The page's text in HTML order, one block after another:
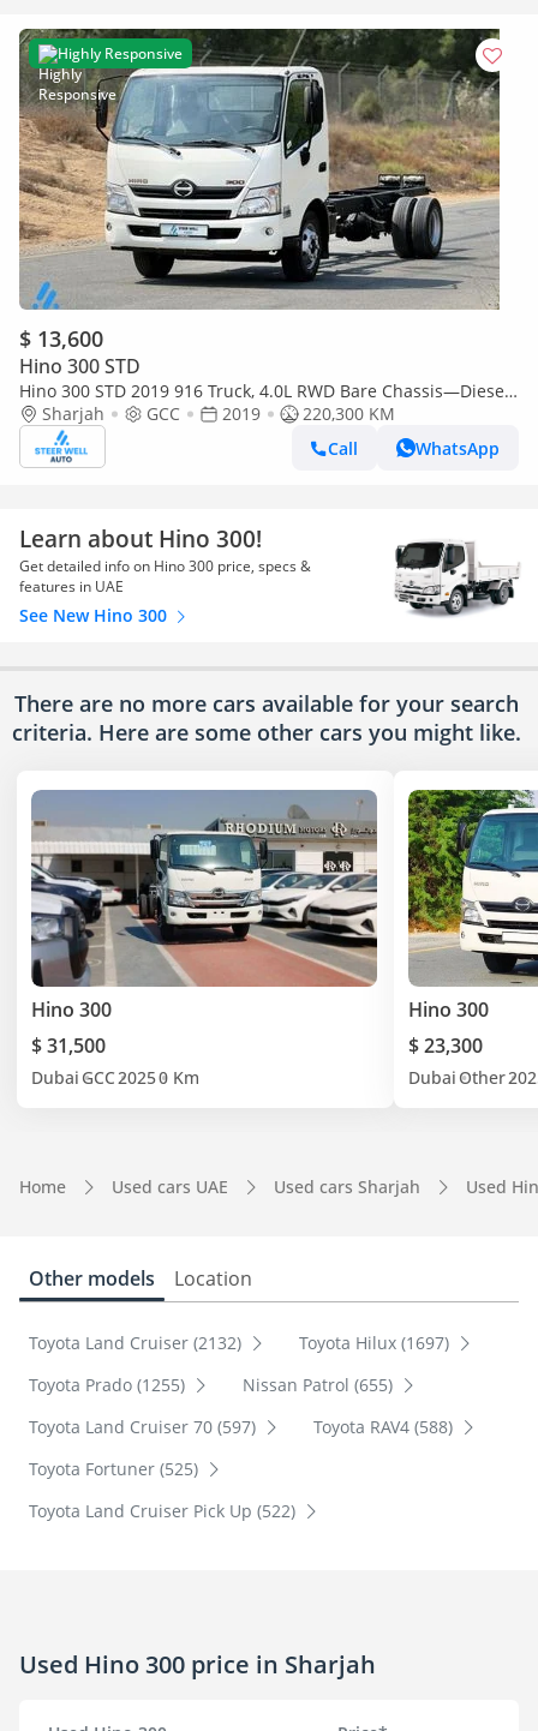
Highly Responsive
$ 13,600
Hino 300 STD
Hino 300 STD 2019 916 Truck, 4.0L RWD Bare Chassis—Diesel
—Good Performance—Book now!
Sharjah GCC 2019
220,300 KM
Call
WhatsApp
Learn about Hino 300!
Get detailed info on Hino 300 price, specs &
features in UAE
See New Hino 300
There are no more cars available for your search
criteria. Here are some other cars you might like.
Hino 300
$ 31,500
Dubai GCC20250 Km
Hino 300
$ 23,300
Dubai Other
Home Used cars UAE Used cars Sharjah Used
Other models Location
Toyota Land Cruiser (2132)
Toyota Hilux (1697)
Toyota Prado (1255)
Nissan Patrol (655)
Toyota Land Cruiser 70 (597)
Toyota RAV4 (588)
Toyota Fortuner (525)
Toyota Land Cruiser Pick Up (522)
Used Hino 300 price in Sharjah